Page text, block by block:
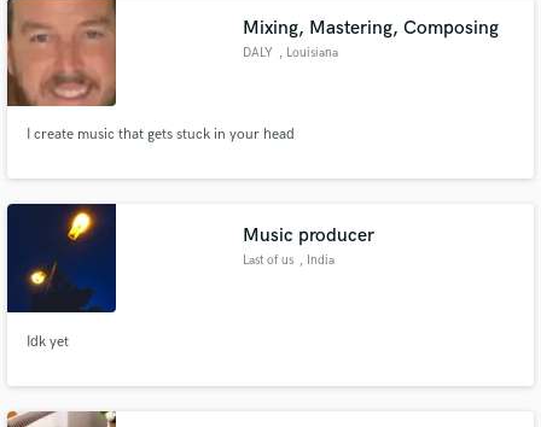
Mixing, Mastering, Composing
DALY , Louisiana
I create music that gets stuck in your head
Music producer
Last of us , India
Idk yet
secure platform. Payment is only released when
work is complete.